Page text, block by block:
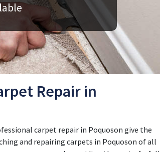
Repair in
carpet repair in Poquoson give the
and repairing carpets in Poquoson of all